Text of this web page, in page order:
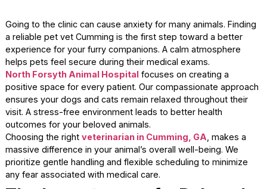
Going to the clinic can cause anxiety for many animals.
a reliable pet vet Cumming is the first step toward a
experience for your furry companions. A calm atmosphere
helps pets feel secure during their medical exams.
North Forsyth Animal Hospitalfocuses on creating a
positive space for every patient. Our compassionate
ensures your dogs and cats remain relaxed throughout
visit. A stress-free environment leads to better health
outcomes for your beloved animals.
Choosing the rightveterinarian in Cumming, GA